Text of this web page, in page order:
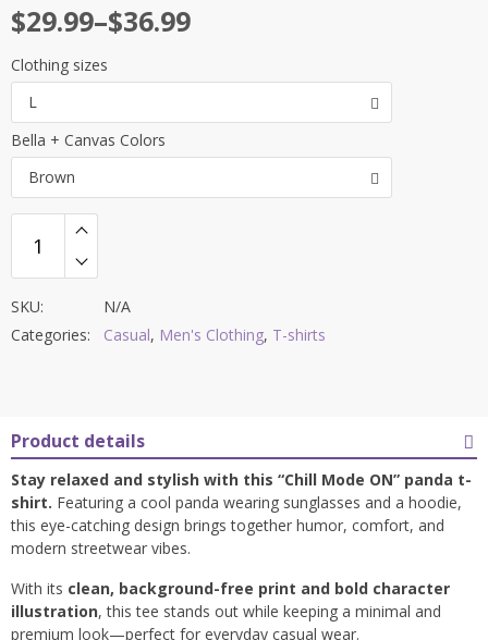
out of 5
$29.99–$36.99
Price
range:
$29.99
through
$36.99
Clothing sizes
L
Bella + Canvas Colors
Brown
SKU:
N/A
Categories:
Casual, Men's Clothing, T-shirts
Product details
Stay relaxed and stylish with this “Chill Mode ON” panda t-
shirt. Featuring a cool panda wearing sunglasses and a hoodie,
this eye-catching design brings together humor, comfort, and
modern streetwear vibes.
With its clean, background-free print and bold character
illustration, this tee stands out while keeping a minimal and
premium look—perfect for everyday casual wear.